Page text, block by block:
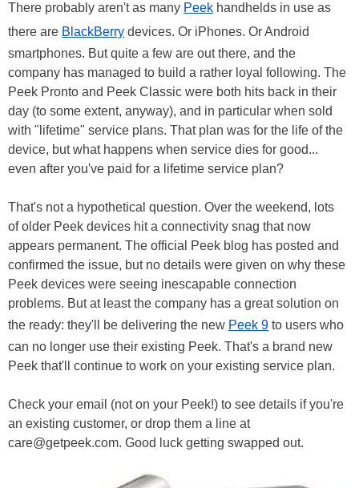
There probably aren't as many Peek handhelds in use as
there are BlackBerry devices. Or iPhones. Or Android
smartphones. But quite a few are out there, and the
company has managed to build a rather loyal following. The
Peek Pronto and Peek Classic were both hits back in their
day (to some extent, anyway), and in particular when sold
with "lifetime" service plans. That plan was for the life of the
device, but what happens when service dies for good...
even after you've paid for a lifetime service plan?
That's not a hypothetical question. Over the weekend, lots
of older Peek devices hit a connectivity snag that now
appears permanent. The official Peek blog has posted and
confirmed the issue, but no details were given on why these
Peek devices were seeing inescapable connection
problems. But at least the company has a great solution on
the ready: they'll be delivering the new Peek 9 to users who
can no longer use their existing Peek. That's a brand new
Peek that'll continue to work on your existing service plan.
Check your email (not on your Peek!) to see details if you're
an existing customer, or drop them a line at
care@getpeek.com. Good luck getting swapped out.